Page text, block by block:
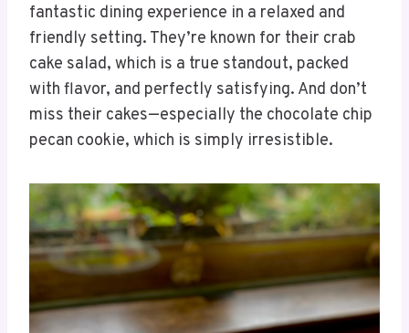
fantastic dining experience in a relaxed and
friendly setting. They’re known for their crab
cake salad, which is a true standout, packed
with flavor, and perfectly satisfying. And don’t
miss their cakes—especially the chocolate chip
pecan cookie, which is simply irresistible.